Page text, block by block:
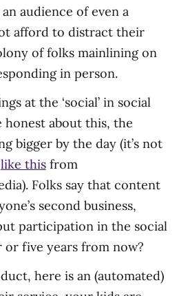
audience of even a
afford to distract their
of folks mainlining on
in person.
at the ‘social’ in social
honest about this, the
bigger by the day (it’s not
like thisfrom
Folks say that content
second business,
participation in the social
or five years from now?
here is an (automated)